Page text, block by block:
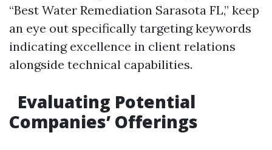
“Best Water Remediation Sarasota FL,” keep
an eye out specifically targeting keywords
indicating excellence in client relations
alongside technical capabilities.
Evaluating Potential
Companies’ Offerings